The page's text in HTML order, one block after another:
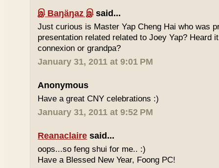
இ Baŋäŋaz இsaid...
Just curious is Master Yap Cheng Hai who was
presentation related related to Joey Yap? Heard
connexion or grandpa?
January 31, 2011 at 9:01 PM
Anonymous
Have a great CNY celebrations :)
January 31, 2011 at 9:52 PM
Reanaclaire said...
oops...so feng shui for me.. :)
Have a Blessed New Year, Foong PC!